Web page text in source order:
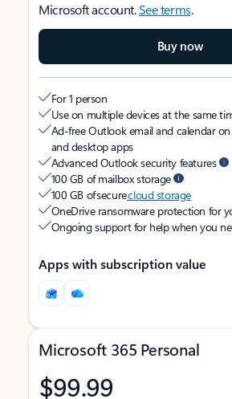
Microsoft account.See terms.
Buy now
For 1 person
Use on multiple devices at the same
Ad-free Outlook email and calendar
and desktop apps
Advanced Outlook security features
100 GB of mailbox storage
100 GB of securecloud storage
OneDrive ransomware protection for
Ongoing support for help when you
Apps with subscription value
Microsoft 365 Personal
$99.99